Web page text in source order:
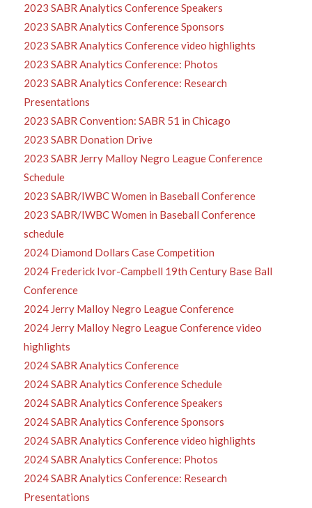
2023 SABR Analytics Conference Speakers
2023 SABR Analytics Conference Sponsors
2023 SABR Analytics Conference video highlights
2023 SABR Analytics Conference: Photos
2023 SABR Analytics Conference: Research
Presentations
2023 SABR Convention: SABR 51 in Chicago
2023 SABR Donation Drive
2023 SABR Jerry Malloy Negro League Conference
Schedule
2023 SABR/IWBC Women in Baseball Conference
2023 SABR/IWBC Women in Baseball Conference
schedule
2024 Diamond Dollars Case Competition
2024 Frederick Ivor-Campbell 19th Century Base Ball
Conference
2024 Jerry Malloy Negro League Conference
2024 Jerry Malloy Negro League Conference video
highlights
2024 SABR Analytics Conference
2024 SABR Analytics Conference Schedule
2024 SABR Analytics Conference Speakers
2024 SABR Analytics Conference Sponsors
2024 SABR Analytics Conference video highlights
2024 SABR Analytics Conference: Photos
2024 SABR Analytics Conference: Research
Presentations